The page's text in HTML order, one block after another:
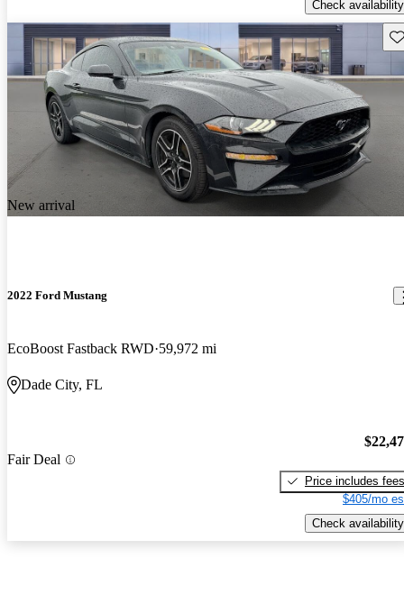
Check availability
New arrival
2022 Ford Mustang
EcoBoost Fastback RWD 59,972 mi
Dade City, FL
Fair Deal
Price includes fees
$405/mo
Check availability